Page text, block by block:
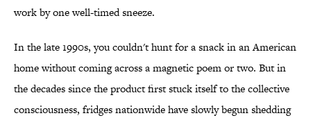
work by one well-timed sneeze.
In the late 1990s, you couldn't hunt for a snack in an American
home without coming across a magnetic poem or two. But in
the decades since the product first stuck itself to the collective
consciousness, fridges nationwide have slowly begun shedding